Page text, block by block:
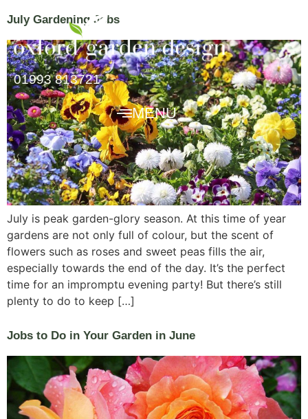
01993 813721
MENU
July Gardening Jobs
July is peak garden-glory season. At this time of year
gardens are not only full of colour, but the scent of
flowers such as roses and sweet peas fills the air,
especially towards the end of the day. It’s the perfect
time for an impromptu evening party! But there’s still
plenty to do to keep […]
Jobs to Do in Your Garden in June